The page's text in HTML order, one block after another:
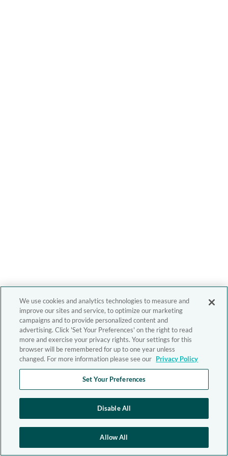
We use cookies and analytics technologies to measure and
improve our sites and service, to optimize our marketing
campaigns and to provide personalized content and
advertising. Click 'Set Your Preferences' on the right to read
more and exercise your privacy rights. Your settings for this
browser will be remembered for up to one year unless
changed. For more information please see our Privacy Policy
Set Your Preferences
Disable All
Allow All